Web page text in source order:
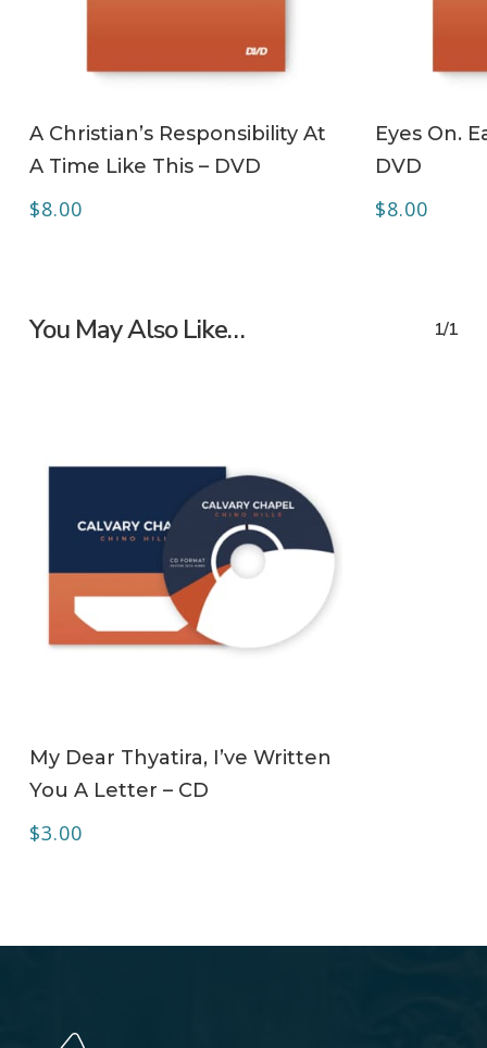
A Christian’s Responsibility At
A Time Like This – DVD
$8.00
Eyes On.
DVD
$8.00
You May Also Like… 1/1
My Dear Thyatira, I’ve Written
You A Letter – CD
$3.00